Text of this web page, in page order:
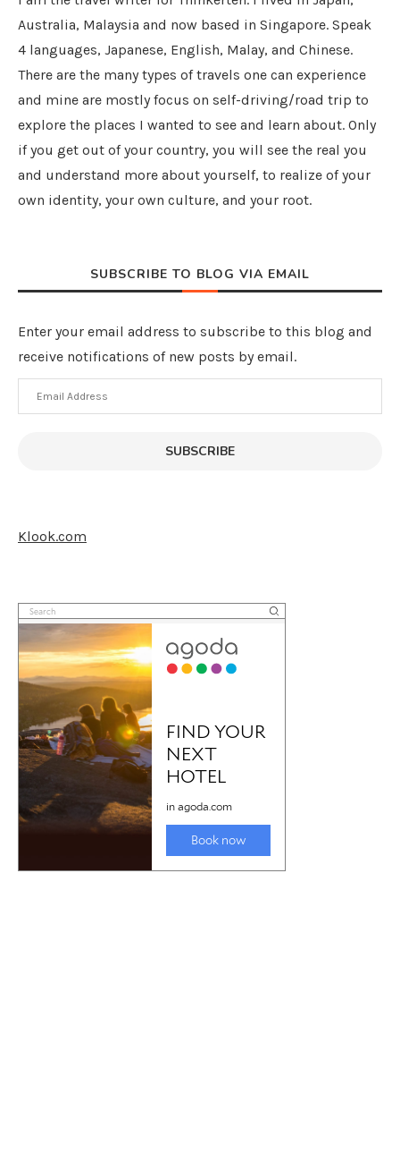
Australia, Malaysia and now based in Singapore. Speak
4 languages, Japanese, English, Malay, and Chinese.
There are the many types of travels one can experience
and mine are mostly focus on self-driving/road trip to
explore the places I wanted to see and learn about. Only
if you get out of your country, you will see the real you
and understand more about yourself, to realize of your
own identity, your own culture, and your root.
SUBSCRIBE TO BLOG VIA EMAIL
Enter your email address to subscribe to this blog and
receive notifications of new posts by email.
Email
Address
SUBSCRIBE
Klook.com